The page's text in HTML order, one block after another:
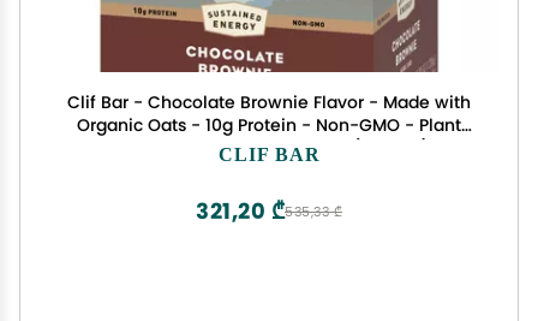
Clif Bar - Chocolate Brownie Flavor - Made with
Organic Oats - 10g Protein - Non-GMO - Plant
Based - Energy Bars - 2.4 oz. (18 Pack)
CLIF BAR
535,33 ₾
321,20 ₾